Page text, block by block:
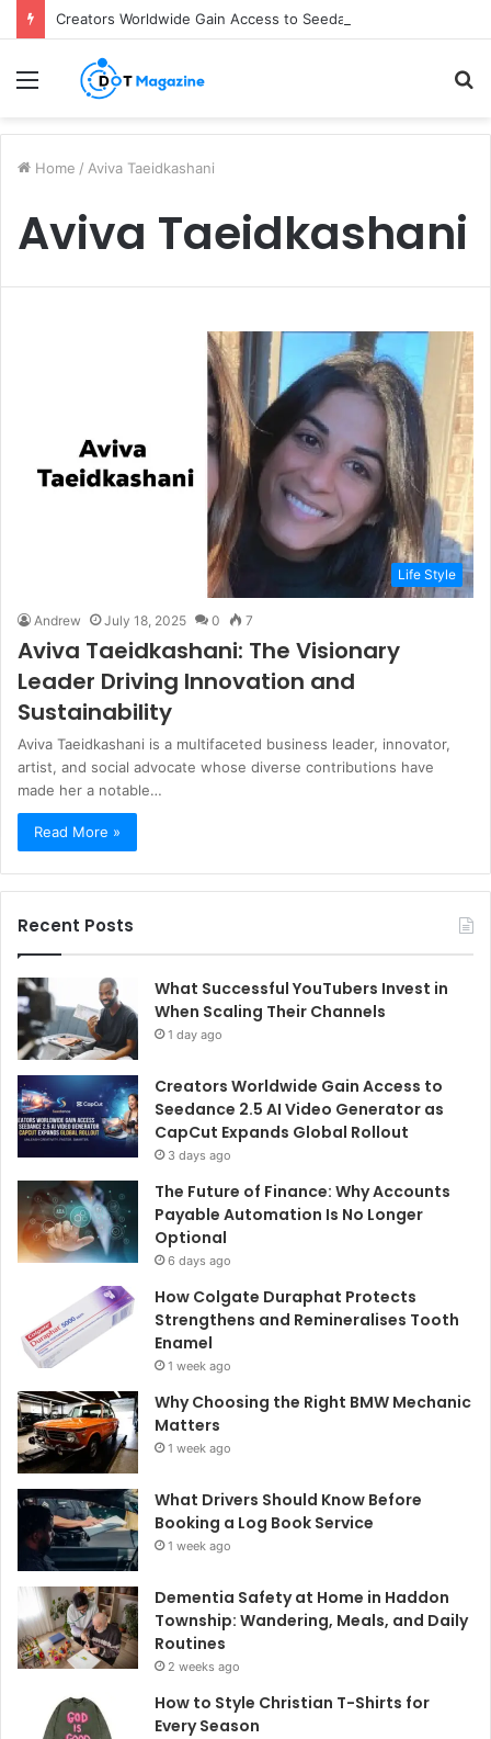
Menu
Home / Aviva Taeidkashani
Aviva Taeidkashani
Life Style
Andrew July 18, 2025 0 7
Aviva Taeidkashani: The Visionary
Leader Driving Innovation and
Sustainability
Aviva Taeidkashani is a multifaceted business leader, innovator,
artist, and social advocate whose diverse contributions have
made her a notable…
Read More »
Recent Posts
What Successful YouTubers Invest in
When Scaling Their Channels
1 day ago
Creators Worldwide Gain Access to
Seedance 2.5 AI Video Generator as
CapCut Expands Global Rollout
3 days ago
The Future of Finance: Why Accounts
Payable Automation Is No Longer
Optional
6 days ago
How Colgate Duraphat Protects
Strengthens and Remineralises Tooth
Enamel
1 week ago
Why Choosing the Right BMW Mechanic
Matters
1 week ago
What Drivers Should Know Before
Booking a Log Book Service
1 week ago
Dementia Safety at Home in Haddon
Township: Wandering, Meals, and Daily
Routines
2 weeks ago
How to Style Christian T-Shirts for
Every Season